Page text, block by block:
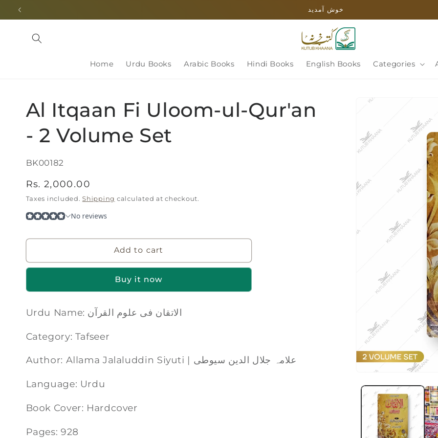
Skip to
خوش آمدید
Home Urdu Books Arabic Books Hindi Books English Books Categories
Skip to
Al Itqaan Fi Uloom-ul-Qur'an
- 2 Volume Set
SKU:
BK00182
Regular
price
Rs. 2,000.00
Taxes included.Shipping calculated at checkout.
Add to cart
Buy it now
Urdu Name: الاتقان فی علوم القرآن
Category: Tafseer
Author: Allama Jalaluddin Siyuti | علامہ جلال الدین سیوطی
Language: Urdu
Book Cover: Hardcover
Pages: 928